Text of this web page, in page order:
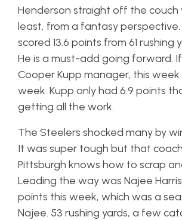
Henderson straight off the couch
least, from a fantasy perspective.
scored 13.6 points from 61 rushing
He is a must-add going forward.
Cooper Kupp manager, this
week. Kupp only had 6.9 points
getting all the work.
The Steelers shocked many by
It was super tough but that
Pittsburgh knows how to scrap
Leading the way was Najee
points this week, which was a
Najee. 53 rushing yards, a few